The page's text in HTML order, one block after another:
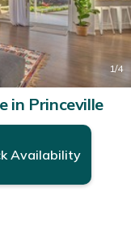
1/4
in Princeville
Availability